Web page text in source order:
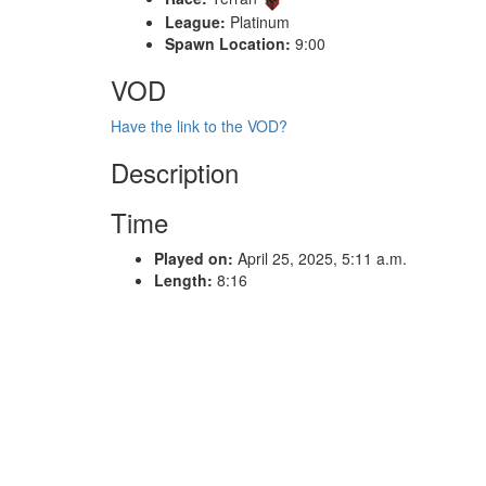
League: Platinum
Spawn Location: 9:00
VOD
Have the link to the VOD?
Description
Time
Played on: April 25, 2025, 5:11 a.m.
Length: 8:16